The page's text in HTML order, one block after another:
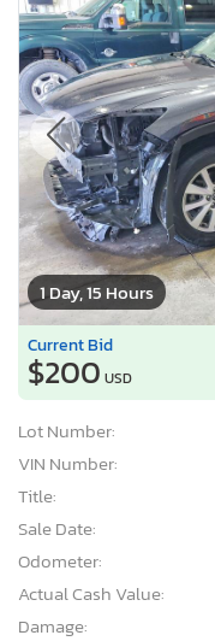
1 Day, 15 Hours
Current Bid
$200 USD
Lot Number:
VIN Number:
Title:
Sale Date:
Odometer:
Actual Cash Value:
Damage: